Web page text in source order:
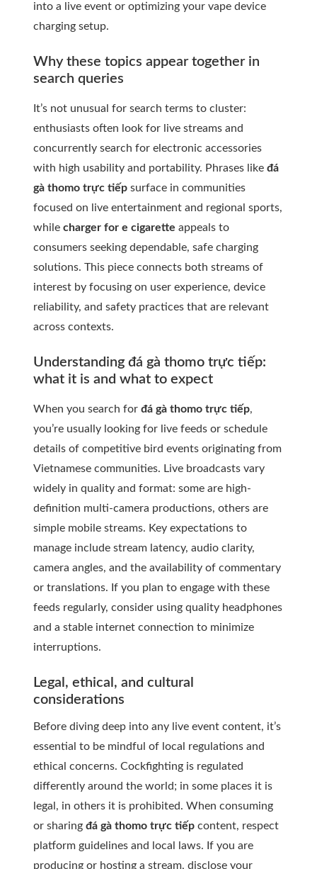
into a live event or optimizing your vape device
charging setup.
Why these topics appear together in
search queries
It’s not unusual for search terms to cluster:
enthusiasts often look for live streams and
concurrently search for electronic accessories
with high usability and portability. Phrases like đá
gà thomo trực tiếp surface in communities
focused on live entertainment and regional sports,
while charger for e cigarette appeals to
consumers seeking dependable, safe charging
solutions. This piece connects both streams of
interest by focusing on user experience, device
reliability, and safety practices that are relevant
across contexts.
Understanding đá gà thomo trực tiếp:
what it is and what to expect
When you search for đá gà thomo trực tiếp,
you’re usually looking for live feeds or schedule
details of competitive bird events originating from
Vietnamese communities. Live broadcasts vary
widely in quality and format: some are high-
definition multi-camera productions, others are
simple mobile streams. Key expectations to
manage include stream latency, audio clarity,
camera angles, and the availability of commentary
or translations. If you plan to engage with these
feeds regularly, consider using quality headphones
and a stable internet connection to minimize
interruptions.
Legal, ethical, and cultural
considerations
Before diving deep into any live event content, it’s
essential to be mindful of local regulations and
ethical concerns. Cockfighting is regulated
differently around the world; in some places it is
legal, in others it is prohibited. When consuming
or sharing đá gà thomo trực tiếp content, respect
platform guidelines and local laws. If you are
producing or hosting a stream, disclose your